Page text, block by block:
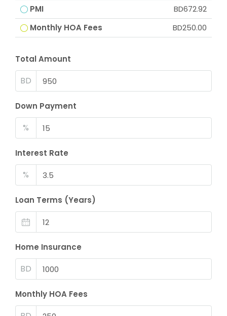
PMI
BD672.92
Monthly HOA Fees
BD250.00
Total Amount
BD
Down Payment
%
Interest Rate
%
Loan Terms (Years)
Home Insurance
BD
Monthly HOA Fees